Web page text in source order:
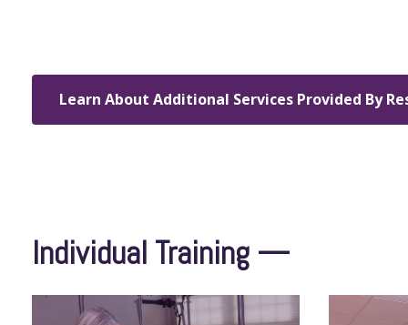
Learn About Additional Services Provided By
Individual Training —